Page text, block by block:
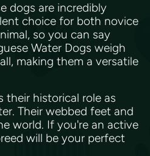
dogs are incredibly
choice for both novice
so you can say
Water Dogs weigh
making them a versatile
their historical role as
Their webbed feet and
world. If you're an active
will be your perfect